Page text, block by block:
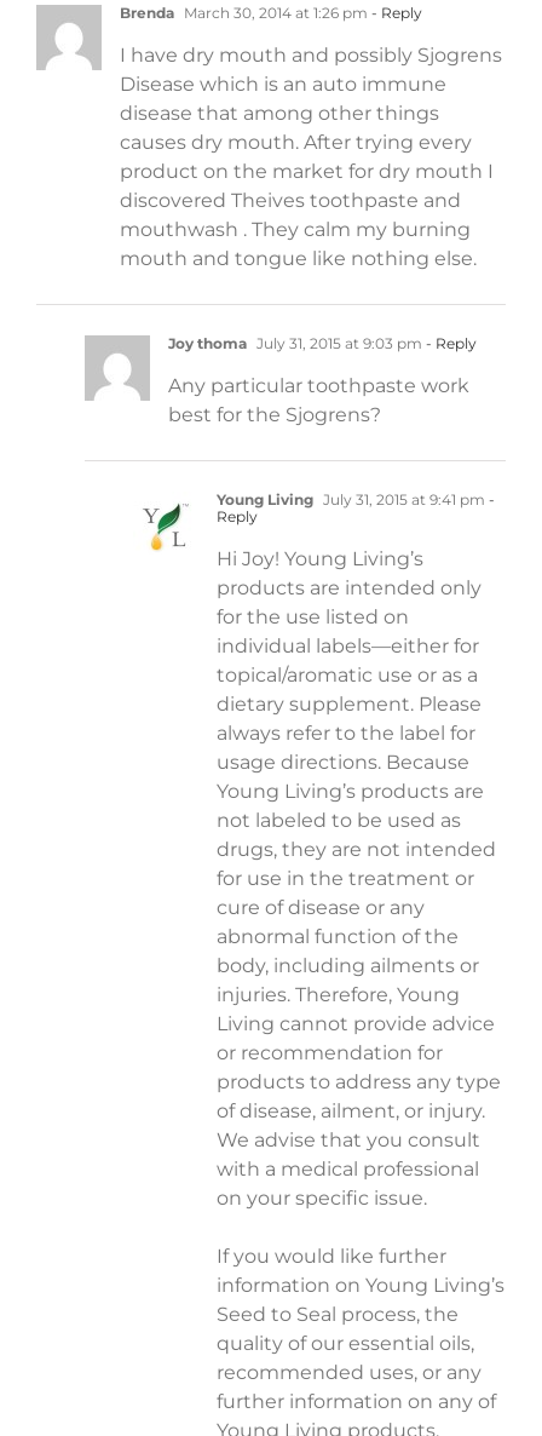
Brenda March 30, 2014 at 1:26 pm - Reply
I have dry mouth and possibly Sjogrens
Disease which is an auto immune
disease that among other things
causes dry mouth. After trying every
product on the market for dry mouth I
discovered Theives toothpaste and
mouthwash . They calm my burning
mouth and tongue like nothing else.
Joy thoma July 31, 2015 at 9:03 pm - Reply
Any particular toothpaste work
best for the Sjogrens?
Young Living July 31, 2015 at 9:41 pm -
Reply
Hi Joy! Young Living’s
products are intended only
for the use listed on
individual labels—either for
topical/aromatic use or as a
dietary supplement. Please
always refer to the label for
usage directions. Because
Young Living’s products are
not labeled to be used as
drugs, they are not intended
for use in the treatment or
cure of disease or any
abnormal function of the
body, including ailments or
injuries. Therefore, Young
Living cannot provide advice
or recommendation for
products to address any type
of disease, ailment, or injury.
We advise that you consult
with a medical professional
on your specific issue.
If you would like further
information on Young Living’s
Seed to Seal process, the
quality of our essential oils,
recommended uses, or any
further information on any of
Young Living products,